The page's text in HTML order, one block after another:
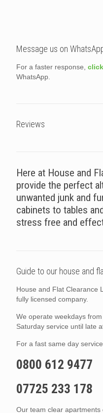
Message us on
For a faster response,
WhatsApp.
Reviews
Here at House and
provide the perfect
unwanted junk and
cabinets to tables
stress free and
Guide to our house and
House and Flat Clearance
fully licensed company.
We operate weekdays
Saturday service until late
For a fast same day
0800 612 9477
07725 233 178
Our team clear